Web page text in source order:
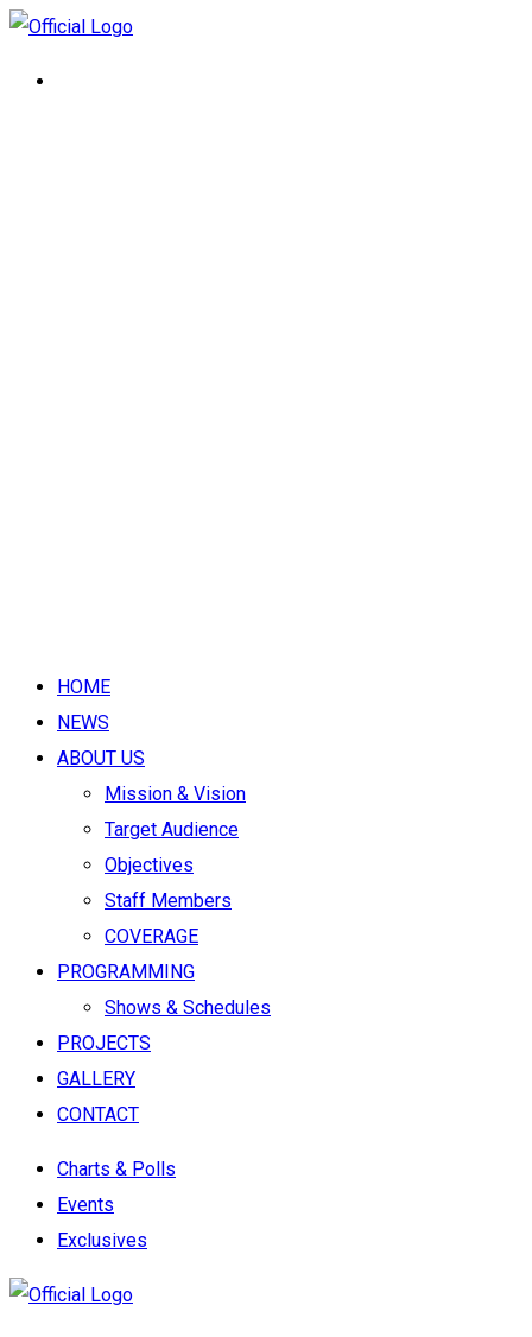
HOME
NEWS
ABOUT US
Mission & Vision
Target Audience
Objectives
Staff Members
COVERAGE
PROGRAMMING
Shows & Schedules
PROJECTS
GALLERY
CONTACT
Charts & Polls
Events
Exclusives